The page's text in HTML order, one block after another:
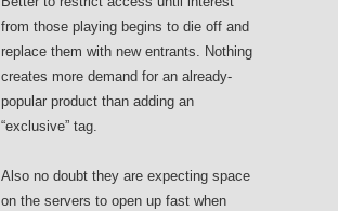
from those playing begins to die off and
replace them with new entrants. Nothing
creates more demand for an already-
popular product than adding an
“exclusive” tag.
Also no doubt they are expecting space
on the servers to open up fast when